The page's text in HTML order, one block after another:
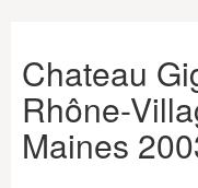
Chateau
Rhône-
Maines